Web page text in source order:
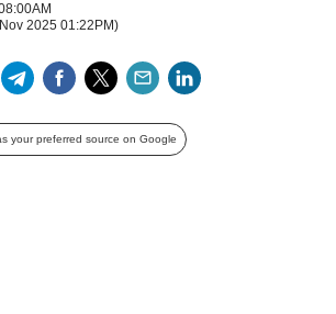
2025 01:22PM)
WhatsAppTelegramFacebook
TwitterEmail
your preferred source on Google